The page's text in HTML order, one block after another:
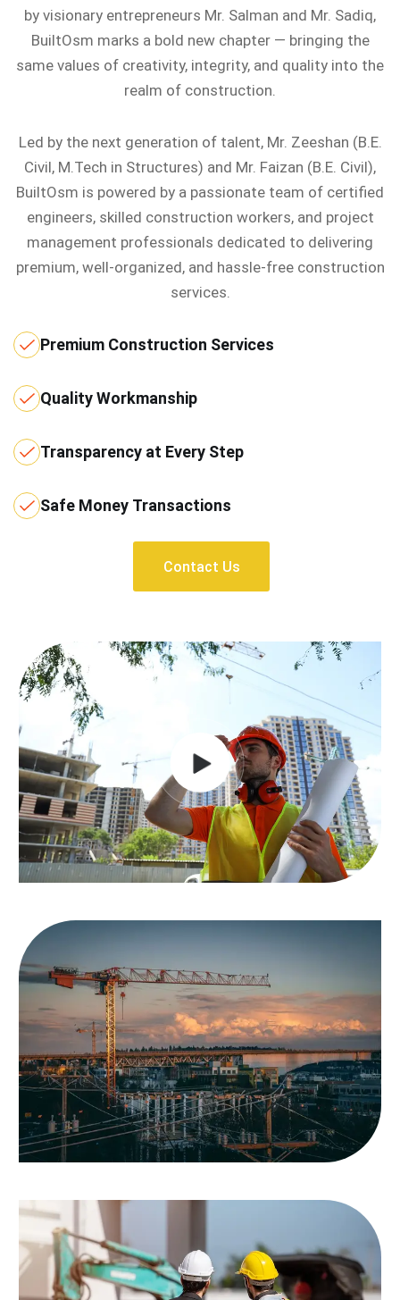
by visionary entrepreneurs Mr. Salman and Mr. Sadiq,
BuiltOsm marks a bold new chapter — bringing the
same values of creativity, integrity, and quality into the
realm of construction.
Led by the next generation of talent, Mr. Zeeshan (B.E.
Civil, M.Tech in Structures) and Mr. Faizan (B.E. Civil),
BuiltOsm is powered by a passionate team of certified
engineers, skilled construction workers, and project
management professionals dedicated to delivering
premium, well-organized, and hassle-free construction
services.
Premium Construction Services
Quality Workmanship
Transparency at Every Step
Safe Money Transactions
Contact Us